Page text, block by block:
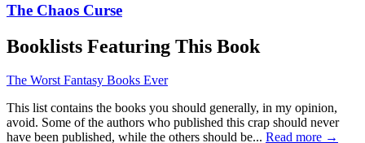
The Chaos Curse
Booklists Featuring This Book
The Worst Fantasy Books Ever
This list contains the books you should generally, in my opinion,
avoid. Some of the authors who published this crap should never
have been published, while the others should be... Read more →